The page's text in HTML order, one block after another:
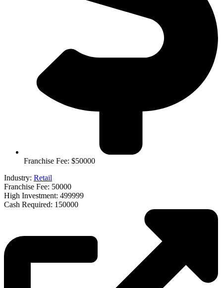
Franchise Fee: $50000
Industry: Retail
Franchise Fee: 50000
High Investment: 499999
Cash Required: 150000